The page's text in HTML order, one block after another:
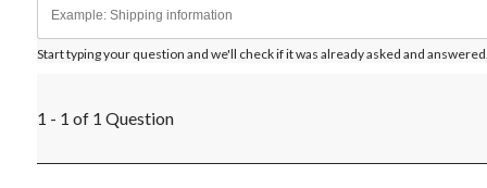
Start typing your question and we'll check if it was already asked and
1 - 1 of 1 Question